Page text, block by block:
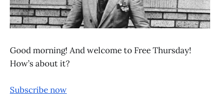
Good morning! And welcome to Free Thursday!
How’s about it?
Subscribe now